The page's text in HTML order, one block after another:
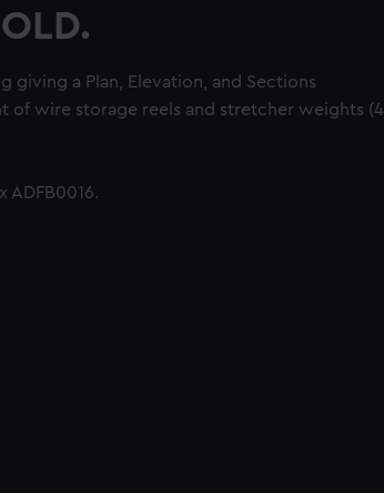
giving a Plan, Elevation, and Sections
of wire storage reels and stretcher weights (4
ADFB0016.